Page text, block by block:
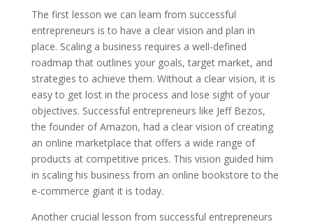
The first lesson we can learn from successful
entrepreneurs is to have a clear vision and plan in
place. Scaling a business requires a well-defined
roadmap that outlines your goals, target market, and
strategies to achieve them. Without a clear vision, it is
easy to get lost in the process and lose sight of your
objectives. Successful entrepreneurs like Jeff Bezos,
the founder of Amazon, had a clear vision of creating
an online marketplace that offers a wide range of
products at competitive prices. This vision guided him
in scaling his business from an online bookstore to the
e-commerce giant it is today.
Another crucial lesson from successful entrepreneurs